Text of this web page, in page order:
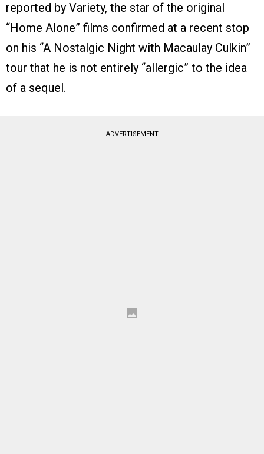
reported by Variety, the star of the original
“Home Alone” films confirmed at a recent stop
on his “A Nostalgic Night with Macaulay Culkin”
tour that he is not entirely “allergic” to the idea
of a sequel.
ADVERTISEMENT